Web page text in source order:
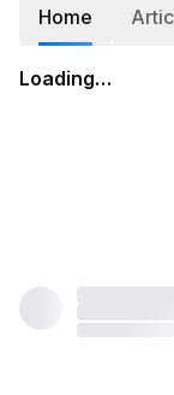
Home
Loading…